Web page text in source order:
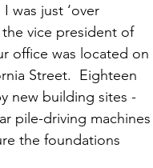
was just ‘over
the vice president of
office was located on
Street.  Eighteen
new building sites -
pile-driving machines
the foundations